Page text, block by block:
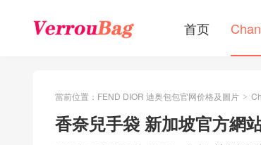
首页
當前位置： FEND DIOR 迪奥包包官网价格及圖片 >
香奈兒手袋 新加坡官方網